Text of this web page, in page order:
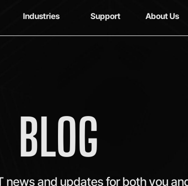
Industries Support About Us
BLOG
news and updates for both you